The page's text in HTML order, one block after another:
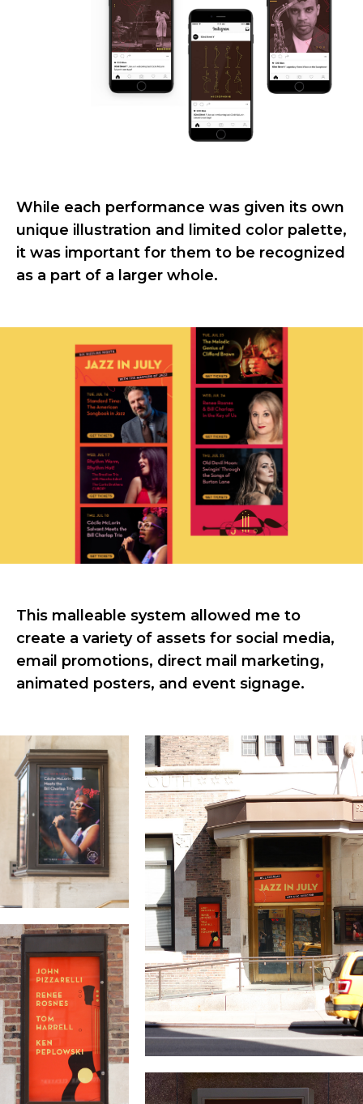
While each performance was given its own
unique illustration and limited color palette,
it was important for them to be recognized
as a part of a larger whole.
This malleable system allowed me to
create a variety of assets for social media,
email promotions, direct mail marketing,
animated posters, and event signage.